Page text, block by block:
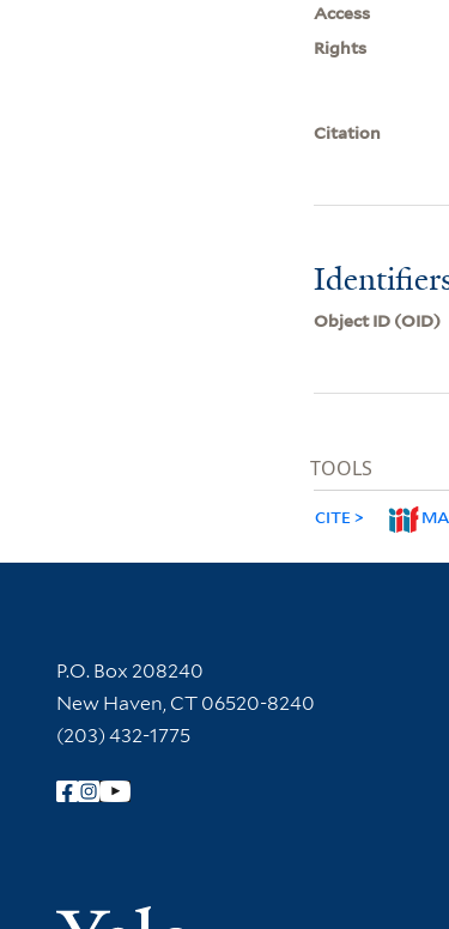
Access
Rights
Citation
Object ID (OID)
TOOLS
CITE
Contact Information
P.O. Box 208240
New Haven, CT 06520-8240
(203) 432-1775
Follow Yale Library